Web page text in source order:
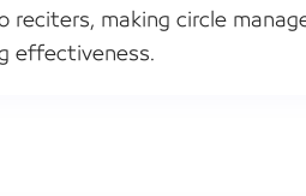
reciters, making circle
effectiveness.